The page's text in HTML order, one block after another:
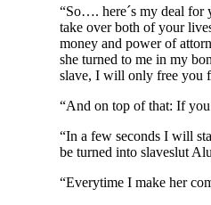
“So…. here´s my deal for
take over both of your
money and power of
she turned to me in my
slave, I will only free you
“And on top of that: If
“In a few seconds I will
be turned into slaveslut
“Everytime I make her